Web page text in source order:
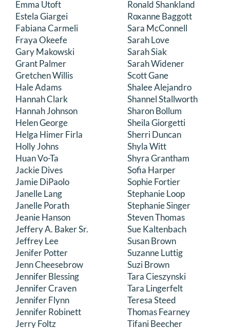
Emma Utoft
Estela Giargei
Fabiana Carmeli
Fraya Okeefe
Gary Makowski
Grant Palmer
Gretchen Willis
Hale Adams
Hannah Clark
Hannah Johnson
Helen George
Helga Himer Firla
Holly Johns
Huan Vo-Ta
Jackie Dives
Jamie DiPaolo
Janelle Lang
Janelle Porath
Jeanie Hanson
Jeffery A. Baker Sr.
Jeffrey Lee
Jenifer Potter
Jenn Cheesebrow
Jennifer Blessing
Jennifer Craven
Jennifer Flynn
Jennifer Robinett
Jerry Foltz
Ronald Shankland
Roxanne Baggott
Sara McConnell
Sarah Love
Sarah Siak
Sarah Widener
Scott Gane
Shalee Alejandro
Shannel Stallworth
Sharon Bollum
Sheila Giorgetti
Sherri Duncan
Shyla Witt
Shyra Grantham
Sofia Harper
Sophie Fortier
Stephanie Loop
Stephanie Singer
Steven Thomas
Sue Kaltenbach
Susan Brown
Suzanne Luttig
Suzi Brown
Tara Cieszynski
Tara Lingerfelt
Teresa Steed
Thomas Fearney
Tifani Beecher